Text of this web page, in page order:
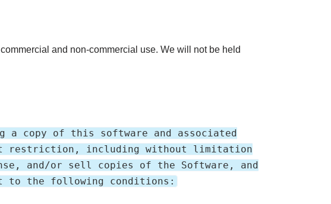
and non-commercial use. We will not be held
a copy of this software and associated
restriction, including without limitation
and/or sell copies of the Software, and
to the following conditions: